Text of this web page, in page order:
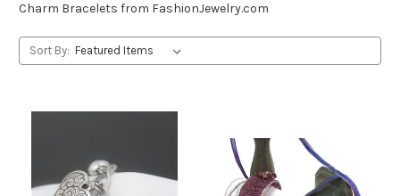
Charm Bracelets from FashionJewelry.com
Sort By: